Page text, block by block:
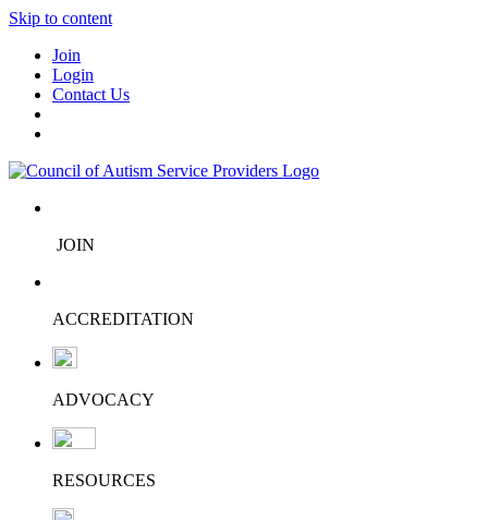
Skip to content
Join
Login
Contact Us
JOIN
ACCREDITATION
ADVOCACY
RESOURCES